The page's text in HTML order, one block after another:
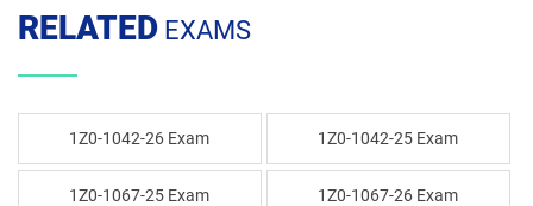
RELATED EXAMS
1Z0-1042-26 Exam 1Z0-1042-25 Exam
1Z0-1067-25 Exam 1Z0-1067-26 Exam